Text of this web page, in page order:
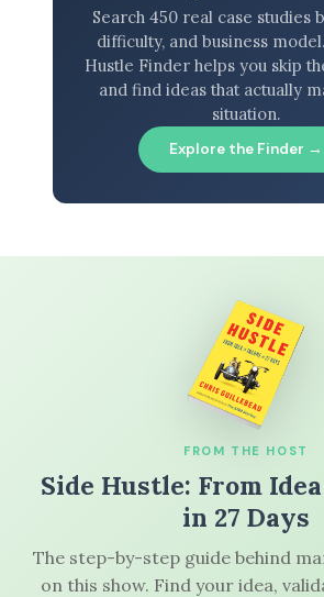
Search 450 real case studies
difficulty, and business
Hustle Finder helps you skip
and find ideas that actually
situation.
Explore the Finder →
FROM THE HOST
Side Hustle: From
in 27 Days
The step-by-step guide behind
on this show. Find your idea,